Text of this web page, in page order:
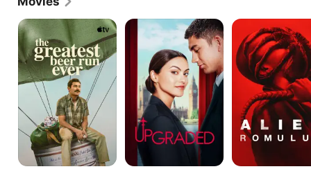
The
Greatest
Beer
Run
Ever
Upgraded
Alien:
Romulus